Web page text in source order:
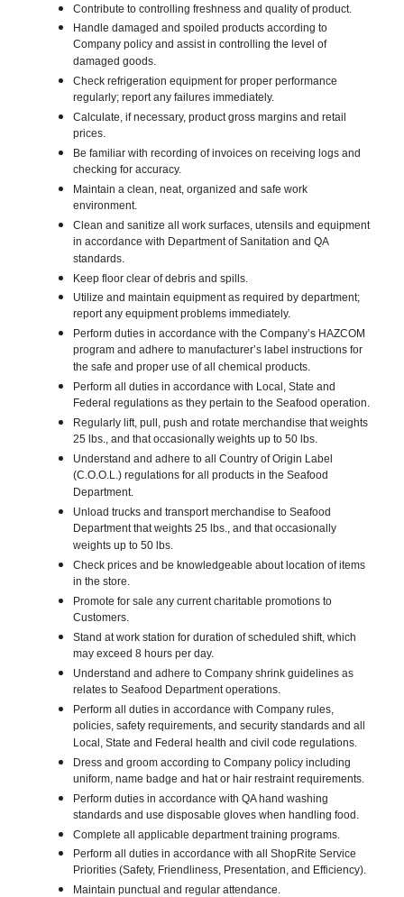
Contribute to controlling freshness and quality of product.
Handle damaged and spoiled products according to
Company policy and assist in controlling the level of
damaged goods.
Check refrigeration equipment for proper performance
regularly; report any failures immediately.
Calculate, if necessary, product gross margins and retail
prices.
Be familiar with recording of invoices on receiving logs and
checking for accuracy.
Maintain a clean, neat, organized and safe work
environment.
Clean and sanitize all work surfaces, utensils and equipment
in accordance with Department of Sanitation and QA
standards.
Keep floor clear of debris and spills.
Utilize and maintain equipment as required by department;
report any equipment problems immediately.
Perform duties in accordance with the Company’s HAZCOM
program and adhere to manufacturer’s label instructions for
the safe and proper use of all chemical products.
Perform all duties in accordance with Local, State and
Federal regulations as they pertain to the Seafood operation.
Regularly lift, pull, push and rotate merchandise that weights
25 lbs., and that occasionally weights up to 50 lbs.
Understand and adhere to all Country of Origin Label
(C.O.O.L.) regulations for all products in the Seafood
Department.
Unload trucks and transport merchandise to Seafood
Department that weights 25 lbs., and that occasionally
weights up to 50 lbs.
Check prices and be knowledgeable about location of items
in the store.
Promote for sale any current charitable promotions to
Customers.
Stand at work station for duration of scheduled shift, which
may exceed 8 hours per day.
Understand and adhere to Company shrink guidelines as
relates to Seafood Department operations.
Perform all duties in accordance with Company rules,
policies, safety requirements, and security standards and all
Local, State and Federal health and civil code regulations.
Dress and groom according to Company policy including
uniform, name badge and hat or hair restraint requirements.
Perform duties in accordance with QA hand washing
standards and use disposable gloves when handling food.
Complete all applicable department training programs.
Perform all duties in accordance with all ShopRite Service
Priorities (Safety, Friendliness, Presentation, and Efficiency).
Maintain punctual and regular attendance.